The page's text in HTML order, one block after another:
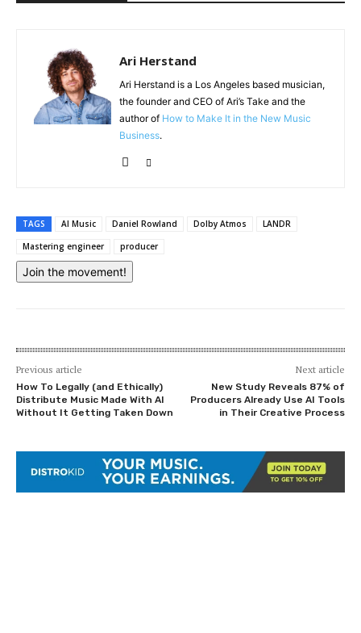
Ari Herstand
Ari Herstand is a Los Angeles based musician,
the founder and CEO of Ari’s Take and the
author of How to Make It in the New Music
Business.
TAGS AI Music Daniel Rowland Dolby Atmos
LANDR
Mastering engineer
producer
Join the movement!
Previous article
How To Legally (and Ethically)
Distribute Music Made With AI
Without It Getting Taken Down
Next article
New Study Reveals 87% of
Producers Already Use AI Tools
in Their Creative Process